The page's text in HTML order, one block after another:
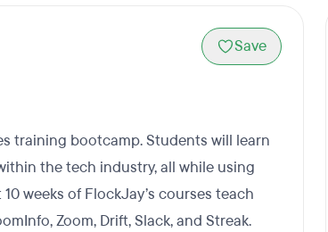
Save
training bootcamp. Students will learn
the tech industry, all while using
weeks of FlockJay’s courses teach
Zoom, Drift, Slack, and Streak.